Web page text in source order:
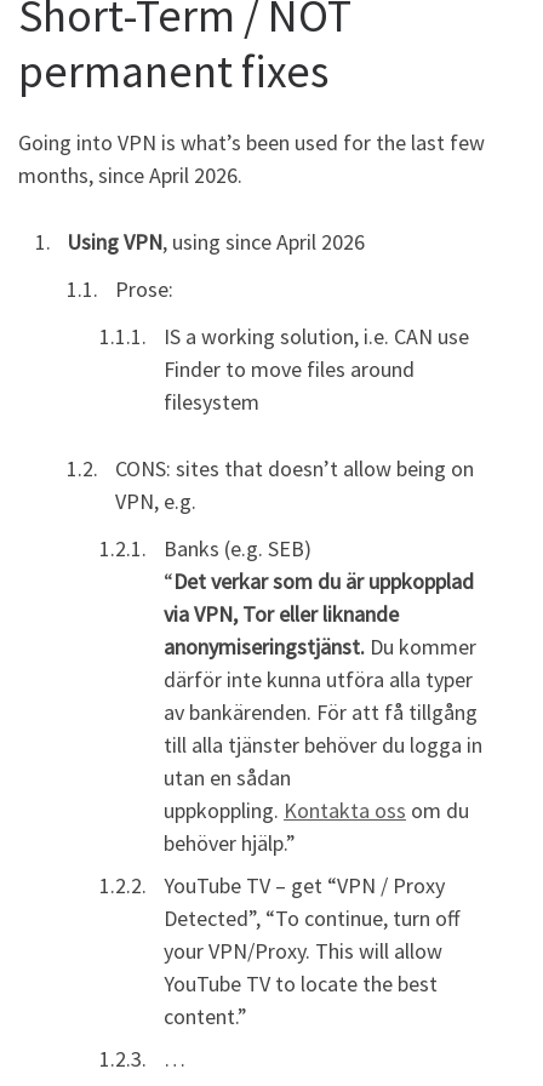
Short-Term / NOT
permanent fixes
Going into VPN is what’s been used for the last few
months, since April 2026.
Using VPN, using since April 2026
Prose:
IS a working solution, i.e. CAN use
Finder to move files around
filesystem
CONS: sites that doesn’t allow being on
VPN, e.g.
Banks (e.g. SEB)
“Det verkar som du är uppkopplad
via VPN, Tor eller liknande
anonymiseringstjänst. Du kommer
därför inte kunna utföra alla typer
av bankärenden. För att få tillgång
till alla tjänster behöver du logga in
utan en sådan
uppkoppling. Kontakta oss om du
behöver hjälp.”
YouTube TV – get “VPN / Proxy
Detected”, “To continue, turn off
your VPN/Proxy. This will allow
YouTube TV to locate the best
content.”
…